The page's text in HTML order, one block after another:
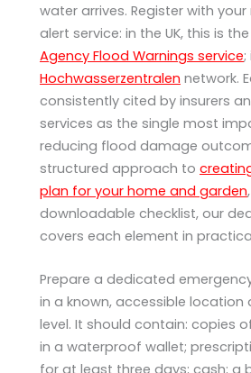
water arrives. Register with
alert service: in the UK, this is the
Agency Flood Warnings service;
Hochwasserzentralen network.
consistently cited by insurers
services as the single most
reducing flood damage
structured approach to
plan for your home and garden
downloadable checklist, our
covers each element in
Prepare a dedicated
in a known, accessible location
level. It should contain: copies
in a waterproof wallet;